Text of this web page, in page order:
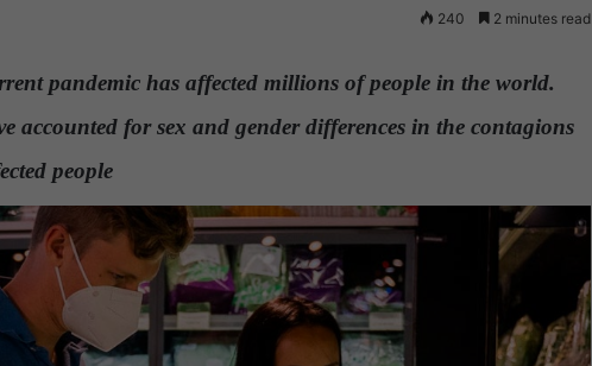
240 2 minutes read
pandemic has affected millions of people in the world.
accounted for sex and gender differences in the contagions
people